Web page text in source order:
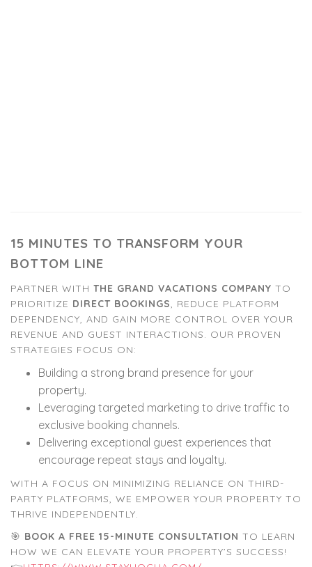
15 MINUTES TO TRANSFORM YOUR
BOTTOM LINE
PARTNER WITH THE GRAND VACATIONS COMPANY TO
PRIORITIZE DIRECT BOOKINGS, REDUCE PLATFORM
DEPENDENCY, AND GAIN MORE CONTROL OVER YOUR
REVENUE AND GUEST INTERACTIONS. OUR PROVEN
STRATEGIES FOCUS ON:
Building a strong brand presence for your
property.
Leveraging targeted marketing to drive traffic to
exclusive booking channels.
Delivering exceptional guest experiences that
encourage repeat stays and loyalty.
WITH A FOCUS ON MINIMIZING RELIANCE ON THIRD-
PARTY PLATFORMS, WE EMPOWER YOUR PROPERTY TO
THRIVE INDEPENDENTLY.
🎯 BOOK A FREE 15-MINUTE CONSULTATION TO LEARN
HOW WE CAN ELEVATE YOUR PROPERTY’S SUCCESS!